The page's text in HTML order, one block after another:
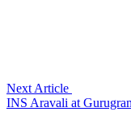
Next Article
INS Aravali at